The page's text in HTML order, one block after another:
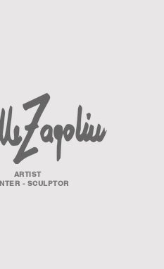
ARTIST
- SCULPTOR